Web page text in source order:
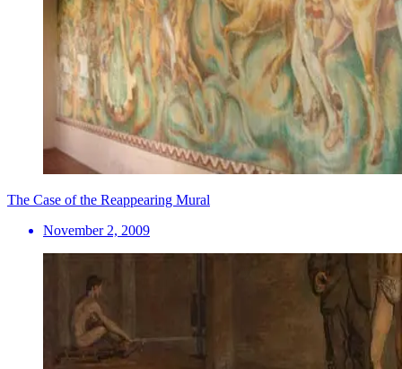
The Case of the Reappearing Mural
November 2, 2009